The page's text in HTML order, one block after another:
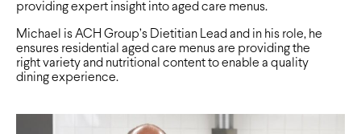
providing expert insight into aged care menus.
Michael is ACH Group’s Dietitian Lead and in his role, he
ensures residential aged care menus are providing the
right variety and nutritional content to enable a quality
dining experience.